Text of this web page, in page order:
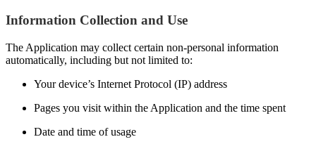
Information Collection and Use
The Application may collect certain non-personal information
automatically, including but not limited to:
Your device’s Internet Protocol (IP) address
Pages you visit within the Application and the time spent
Date and time of usage